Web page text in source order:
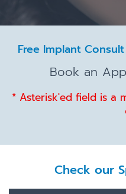
Free Implant
Book an
* Asterisk'ed field is a
Check our